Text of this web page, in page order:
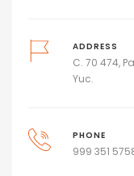
ADDRESS
C. 70 474,
Yuc.
PHONE
999 351